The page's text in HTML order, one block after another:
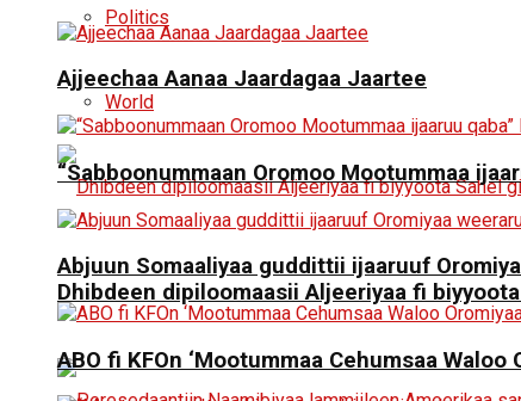
Politics
World
Dhibdeen dipiloomaasii Aljeeriyaa fi
Ajjeechaa Aanaa Jaardagaa Jaartee
“Sabboonummaan Oromoo Mootummaa
Abjuun Somaaliyaa guddittii ijaaruuf
ABO fi KFOn ‘Mootummaa Cehumsaa